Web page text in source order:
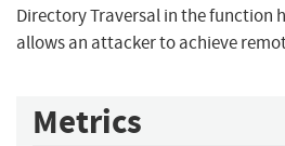
Directory Traversal in the
allows an attacker to achieve
Metrics